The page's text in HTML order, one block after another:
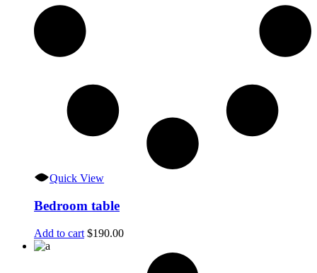
Quick View
Bedroom table
Add to cart $190.00